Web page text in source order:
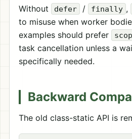
Without defer / finally ,
to misuse when worker
examples should prefer
task cancellation unless a
specifically needed.
Backward
The old class-static API is